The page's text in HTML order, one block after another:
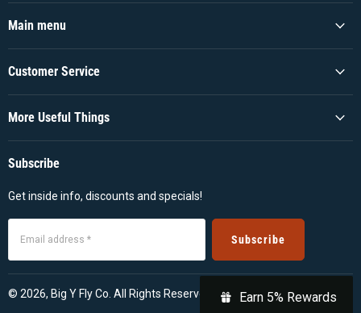
on
Facebook
on
Instagram
Main menu
Customer Service
More Useful Things
Subscribe
Get inside info, discounts and specials!
Email address * Subscribe
© 2026, Big Y Fly Co. All Rights Reserved Earn 5% Rewards